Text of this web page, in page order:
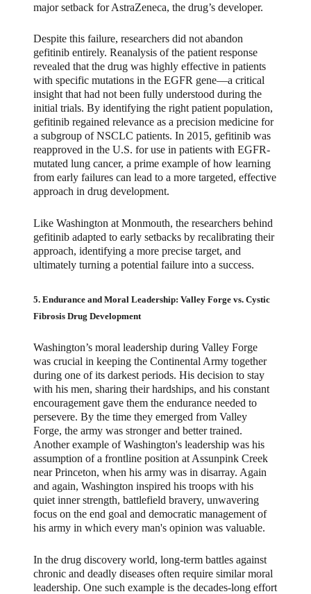
major setback for AstraZeneca, the drug’s developer.
Despite this failure, researchers did not abandon
gefitinib entirely. Reanalysis of the patient response
revealed that the drug was highly effective in patients
with specific mutations in the EGFR gene—a critical
insight that had not been fully understood during the
initial trials. By identifying the right patient population,
gefitinib regained relevance as a precision medicine for
a subgroup of NSCLC patients. In 2015, gefitinib was
reapproved in the U.S. for use in patients with EGFR-
mutated lung cancer, a prime example of how learning
from early failures can lead to a more targeted, effective
approach in drug development.
Like Washington at Monmouth, the researchers behind
gefitinib adapted to early setbacks by recalibrating their
approach, identifying a more precise target, and
ultimately turning a potential failure into a success.
5. Endurance and Moral Leadership: Valley Forge vs. Cystic
Fibrosis Drug Development
Washington’s moral leadership during Valley Forge
was crucial in keeping the Continental Army together
during one of its darkest periods. His decision to stay
with his men, sharing their hardships, and his constant
encouragement gave them the endurance needed to
persevere. By the time they emerged from Valley
Forge, the army was stronger and better trained.
Another example of Washington's leadership was his
assumption of a frontline position at Assunpink Creek
near Princeton, when his army was in disarray. Again
and again, Washington inspired his troops with his
quiet inner strength, battlefield bravery, unwavering
focus on the end goal and democratic management of
his army in which every man's opinion was valuable.
In the drug discovery world, long-term battles against
chronic and deadly diseases often require similar moral
leadership. One such example is the decades-long effort